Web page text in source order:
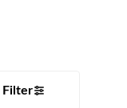
Filter